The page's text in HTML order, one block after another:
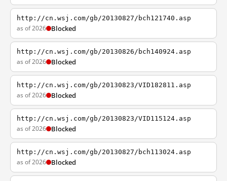
http://cn.wsj.com/gb/20130827/bch121740.asp
as of 2026 Blocked
http://cn.wsj.com/gb/20130826/bch140924.asp
as of 2026 Blocked
http://cn.wsj.com/gb/20130823/VID182811.asp
as of 2026 Blocked
http://cn.wsj.com/gb/20130823/VID115124.asp
as of 2026 Blocked
http://cn.wsj.com/gb/20130827/bch113024.asp
as of 2026 Blocked